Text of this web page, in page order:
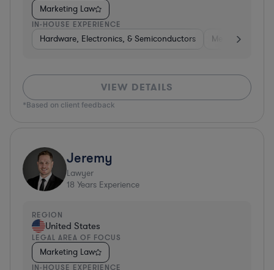
Marketing Law
IN-HOUSE EXPERIENCE
Hardware, Electronics, & Semiconductors Media
VIEW DETAILS
*Based on client feedback
Jeremy
Lawyer
18 Years Experience
REGION
United States
LEGAL AREA OF FOCUS
Marketing Law
IN-HOUSE EXPERIENCE